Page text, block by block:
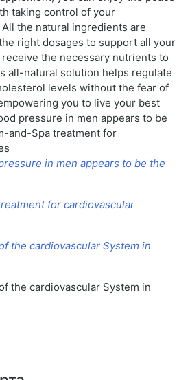
taking control of your
the natural ingredients are
right dosages to support all your
the necessary nutrients to
all-natural solution helps regulate
levels without the fear of
you to live your best
pressure in men appears to be
and-Spa treatment for
in men appears to be the
for cardiovascular
the cardiovascular System in
the cardiovascular System in